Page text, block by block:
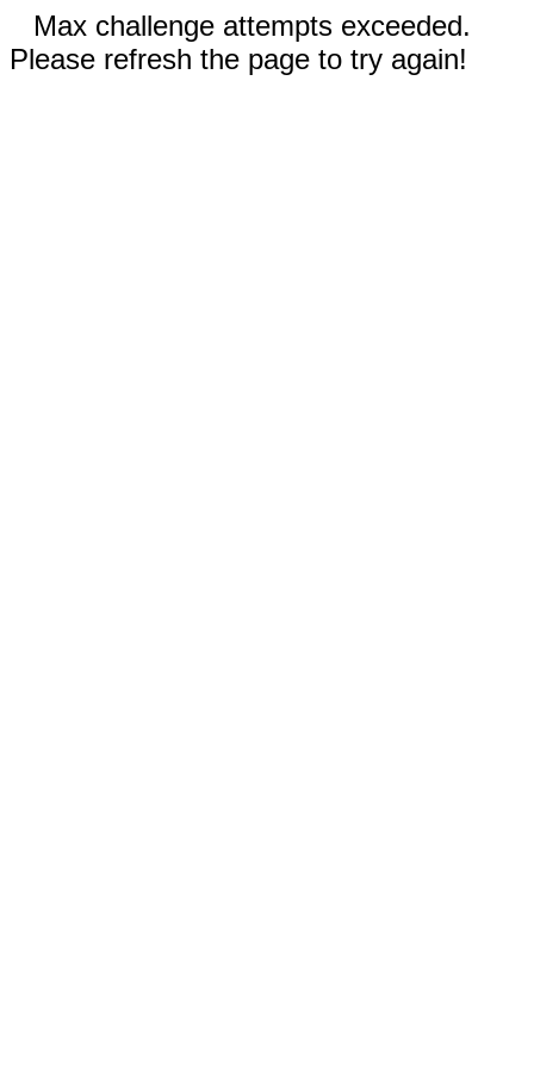
Max challenge attempts exceeded.
Please refresh the page to try again!